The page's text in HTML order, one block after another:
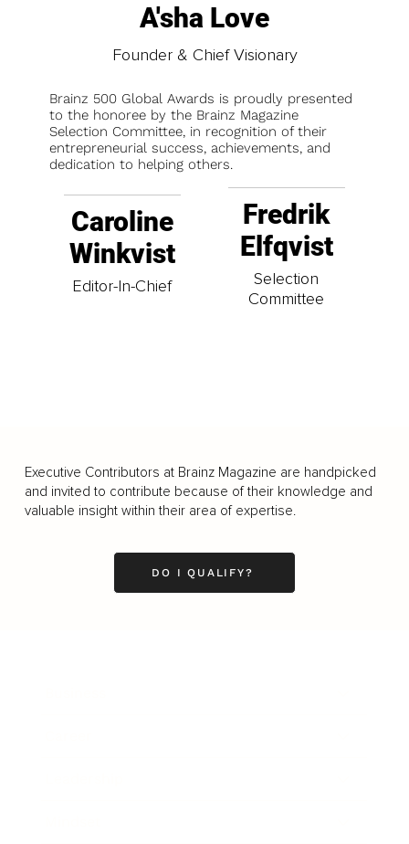
A'sha Love
Founder & Chief Visionary
Brainz 500 Global Awards is proudly presented
to the honoree by the Brainz Magazine
Selection Committee, in recognition of their
entrepreneurial success, achievements, and
dedication to helping others.
Caroline
Winkvist
Editor-In-Chief
Fredrik
Elfqvist
Selection
Committee
Executive Contributors at Brainz Magazine are handpicked
and invited to contribute because of their knowledge and
valuable insight within their area of expertise.
DO I QUALIFY?